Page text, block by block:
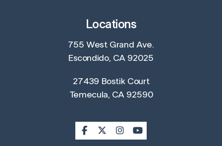
Locations
755 West Grand Ave.
Escondido, CA 92025
27439 Bostik Court
Temecula, CA 92590